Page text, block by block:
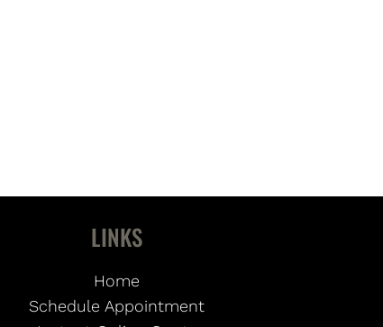
LINKS
Home
Schedule Appointment